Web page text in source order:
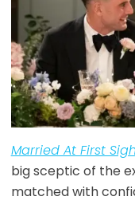
Married At First
big sceptic of the
matched with